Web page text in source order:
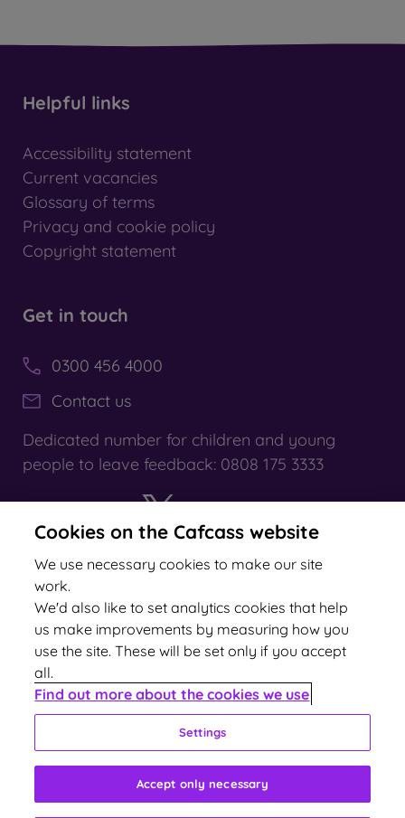
Helpful links
Accessibility statement
Current vacancies
Glossary of terms
Privacy and cookie policy
Copyright statement
Get in touch
0300 456 4000
Contact us
YouTube
Dedicated number for children and young
people to leave feedback: 0808 175 3333
2024 rating
Cookies on the Cafcass website
We use necessary cookies to make our site
work.
We'd also like to set analytics cookies that help
us make improvements by measuring how you
use the site. These will be set only if you accept
all.
Find out more about the cookies we use
Settings
Accept only necessary